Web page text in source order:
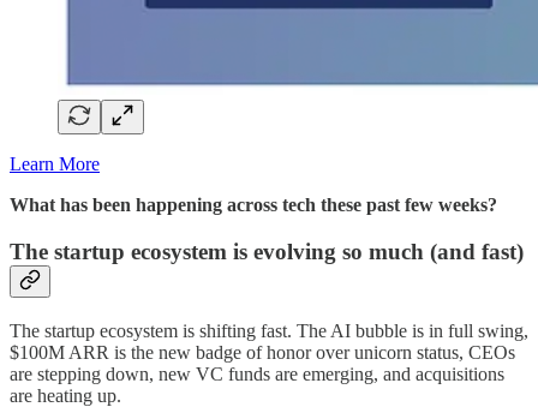
Learn More
What has been happening across tech these past few weeks?
The startup ecosystem is evolving so much (and fast)
The startup ecosystem is shifting fast. The AI bubble is in full swing,
$100M ARR is the new badge of honor over unicorn status, CEOs
are stepping down, new VC funds are emerging, and acquisitions
are heating up.